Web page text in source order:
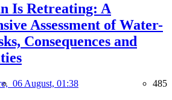
Is Retreating: A
Assessment of Water-
Consequences and
06 August, 01:38 485